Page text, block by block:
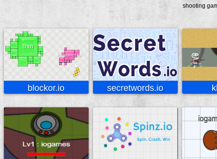
shooting
blockor.io secretwords.io